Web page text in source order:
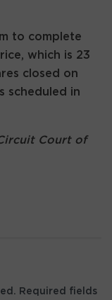
to complete
which is 23
closed on
scheduled in
Court of
Required fields